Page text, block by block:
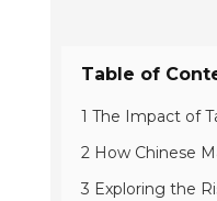
Table of
1 The Impact of
2 How Chinese
3 Exploring the